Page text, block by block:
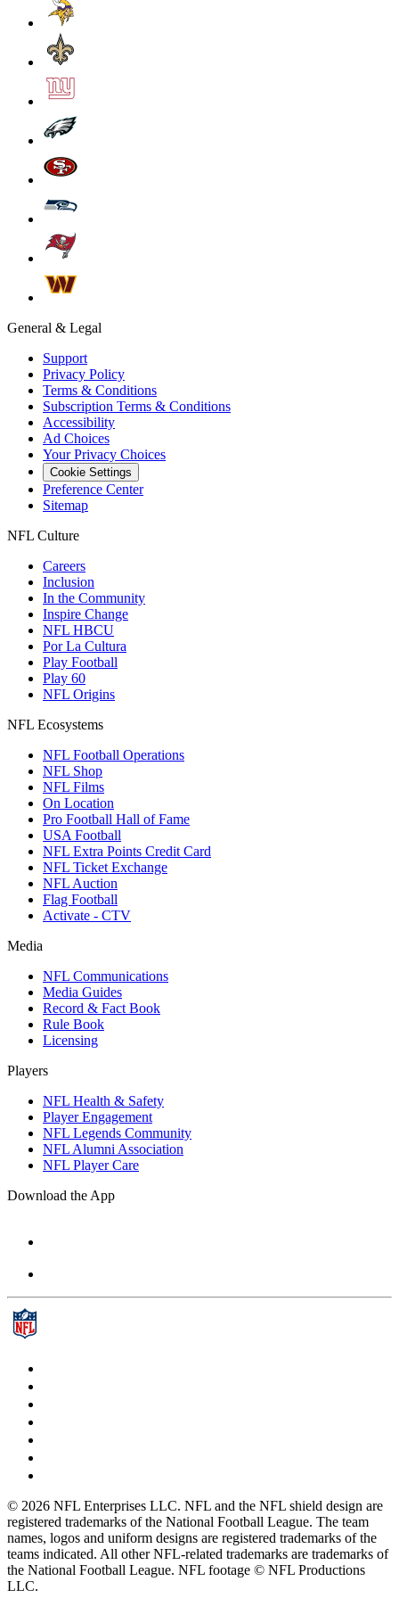
General & Legal
Support
Privacy Policy
Terms & Conditions
Subscription Terms & Conditions
Accessibility
Ad Choices
Your Privacy Choices
Cookie Settings
Preference Center
Sitemap
NFL Culture
Careers
Inclusion
In the Community
Inspire Change
NFL HBCU
Por La Cultura
Play Football
Play 60
NFL Origins
NFL Ecosystems
NFL Football Operations
NFL Shop
NFL Films
On Location
Pro Football Hall of Fame
USA Football
NFL Extra Points Credit Card
NFL Ticket Exchange
NFL Auction
Flag Football
Activate - CTV
Media
NFL Communications
Media Guides
Record & Fact Book
Rule Book
Licensing
Players
NFL Health & Safety
Player Engagement
NFL Legends Community
NFL Alumni Association
NFL Player Care
Download the App
© 2026 NFL Enterprises LLC. NFL and the NFL shield design are
registered trademarks of the National Football League. The team
names, logos and uniform designs are registered trademarks of the
teams indicated. All other NFL-related trademarks are trademarks of
the National Football League. NFL footage © NFL Productions
LLC.